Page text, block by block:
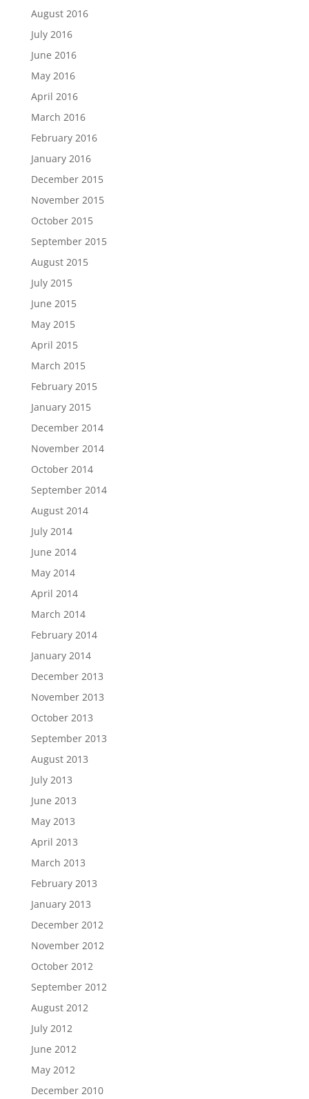
August 2016
July 2016
June 2016
May 2016
April 2016
March 2016
February 2016
January 2016
December 2015
November 2015
October 2015
September 2015
August 2015
July 2015
June 2015
May 2015
April 2015
March 2015
February 2015
January 2015
December 2014
November 2014
October 2014
September 2014
August 2014
July 2014
June 2014
May 2014
April 2014
March 2014
February 2014
January 2014
December 2013
November 2013
October 2013
September 2013
August 2013
July 2013
June 2013
May 2013
April 2013
March 2013
February 2013
January 2013
December 2012
November 2012
October 2012
September 2012
August 2012
July 2012
June 2012
May 2012
December 2010